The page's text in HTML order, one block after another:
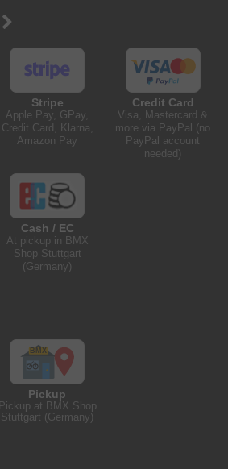
Stripe
Apple Pay, GPay,
Credit Card, Klarna,
Amazon Pay
Credit Card
Visa, Mastercard &
more via PayPal (no
PayPal account
needed)
Cash / EC
At pickup in BMX
Shop Stuttgart
(Germany)
Pickup
Pickup at BMX Shop
Stuttgart (Germany)